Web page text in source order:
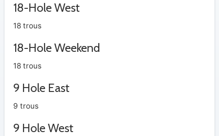
18-Hole West
18 trous
18-Hole Weekend
18 trous
9 Hole East
9 trous
9 Hole West